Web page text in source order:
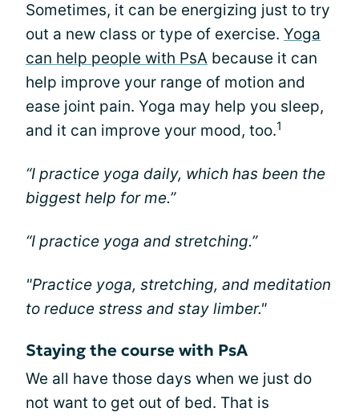
Sometimes, it can be energizing just to try
out a new class or type of exercise. Yoga
can help people with PsA because it can
help improve your range of motion and
ease joint pain. Yoga may help you sleep,
and it can improve your mood, too.1
“I practice yoga daily, which has been the
biggest help for me.”
“I practice yoga and stretching.”
"Practice yoga, stretching, and meditation
to reduce stress and stay limber."
Staying the course with PsA
We all have those days when we just do
not want to get out of bed. That is